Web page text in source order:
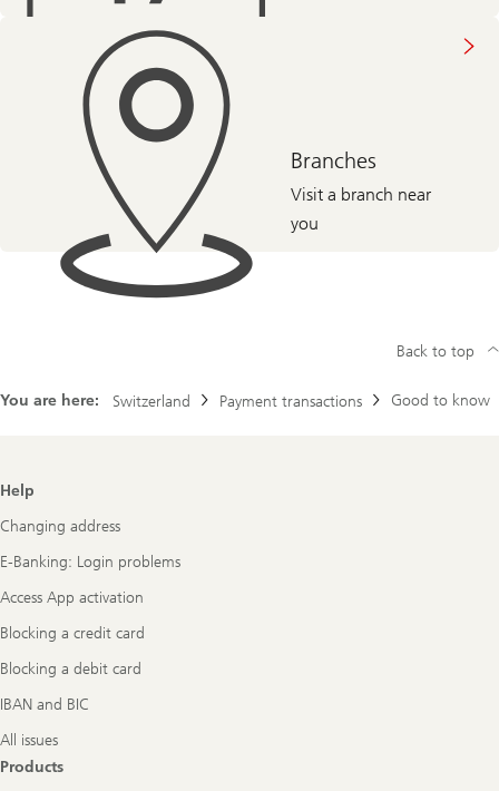
Branches
Visit a branch near
you
You are here: Switzerland Payment transactions Good to know
Back to top
Footer
Navigation
Help
Changing address
E-Banking: Login problems
Access App activation
Blocking a credit card
Blocking a debit card
IBAN and BIC
All issues
Products